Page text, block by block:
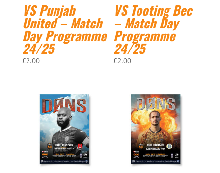
VS Punjab
United – Match
Day Programme
24/25
£2.00
VS Tooting Bec
– Match Day
Programme
24/25
£2.00